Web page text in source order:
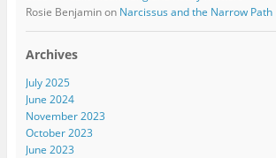
Rosie Benjaminon Narcissus and the Narrow Path
Archives
July 2025
June 2024
November 2023
October 2023
June 2023